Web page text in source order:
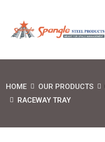
HOME OUR PRODUCTS
RACEWAY TRAY